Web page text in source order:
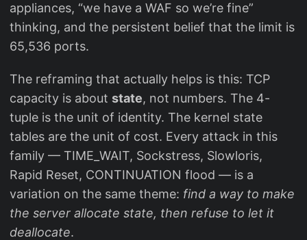
appliances, “we have a WAF so we’re fine”
thinking, and the persistent belief that the limit is
65,536 ports.
The reframing that actually helps is this: TCP
capacity is about state, not numbers. The 4-
tuple is the unit of identity. The kernel state
tables are the unit of cost. Every attack in this
family — TIME_WAIT, Sockstress, Slowloris,
Rapid Reset, CONTINUATION flood — is a
variation on the same theme: find a way to make
the server allocate state, then refuse to let it
deallocate.